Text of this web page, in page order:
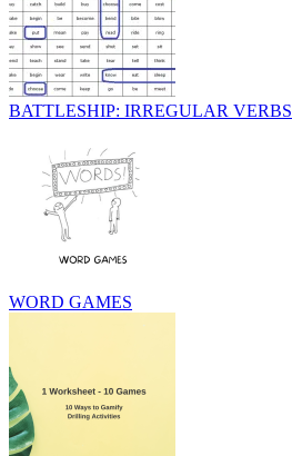
BATTLESHIP: IRREGULAR VERBS
WORD GAMES